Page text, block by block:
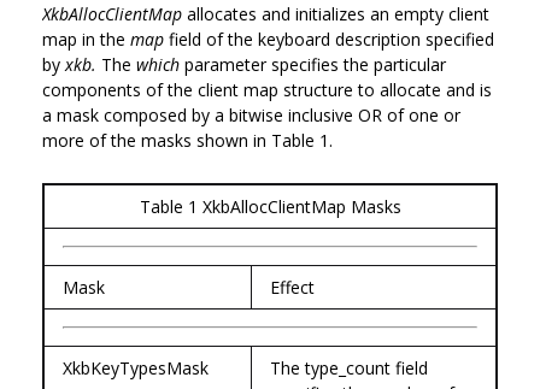
XkbAllocClientMap allocates and initializes an empty client
map in the map field of the keyboard description specified
by xkb. The which parameter specifies the particular
components of the client map structure to allocate and is
a mask composed by a bitwise inclusive OR of one or
more of the masks shown in Table 1.
Table 1 XkbAllocClientMap Masks
Mask Effect
XkbKeyTypesMask
The type_count field